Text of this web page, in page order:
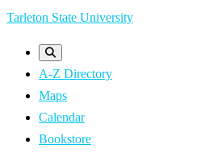
Skip
content
Tarleton State University
A-Z Directory
Maps
Calendar
Bookstore